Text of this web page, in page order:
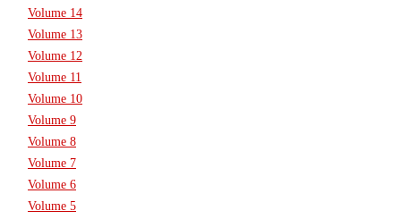
Volume 14
Volume 13
Volume 12
Volume 11
Volume 10
Volume 9
Volume 8
Volume 7
Volume 6
Volume 5